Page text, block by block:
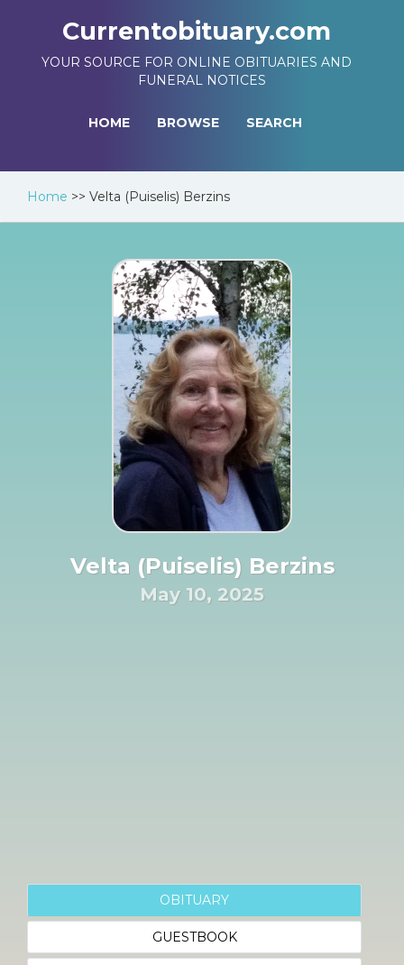
Currentobituary.com
YOUR SOURCE FOR ONLINE OBITUARIES AND
FUNERAL NOTICES
HOME BROWSE SEARCH
Home >> Velta (Puiselis) Berzins
Velta (Puiselis) Berzins
May 10, 2025
OBITUARY
GUESTBOOK